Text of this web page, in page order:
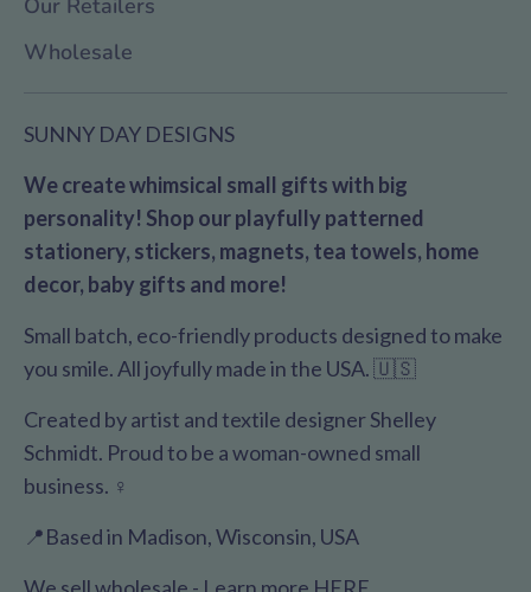
Our Retailers
Wholesale
SUNNY DAY DESIGNS
We create whimsical small gifts with big
personality! Shop our playfully patterned
stationery, stickers, magnets, tea towels, home
decor, baby gifts and more!
Small batch, eco-friendly products designed to make
you smile. All joyfully made in the USA. 🇺🇸
Created by artist and textile designer Shelley
Schmidt. Proud to be a woman-owned small
business. ♀️
📍Based in Madison, Wisconsin, USA